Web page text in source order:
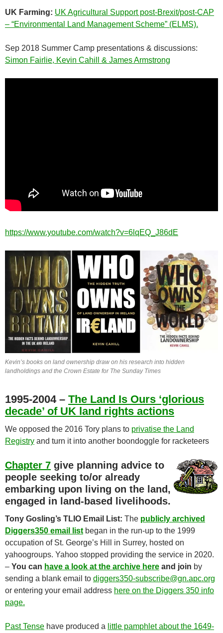
UK Farming: UK Agricultural Support post-Brexit/post-CAP
– “Environmental Land Management Scheme” (ELMS).
Sep 2018 Summer Camp presentations & discussions:
Simon Fairlie, Kevin Cahill & James Armstrong
https://www.youtube.com/watch?v=6lqEQ_J86dE
Kevin’s books on land ownership draw on his research into hidden
landholdings and the Crown Estate for The Sunday Times
1995-2004 – The Land Is Ours ‘glorious
decade’ of UK land rights actions
We opposed the 2016 Tory plans to privatise the Land
Registry and turn it into another boondoggle for racketeers
Chapter 7 give planning advice to
people seeking to/or already
embarking upon living on the land,
engaged in land-based livelihoods.
Tony Gosling’s TLIO Email List: The publicly archived
Diggers350 email list began in the run-up to the 1999
occupation of St. George’s Hill in Surrey, hosted on
yahoogroups. Yahoo stopped providing the service in 2020.
– You can have a look at the archive here and join by
sending a blank email to diggers350-subscribe@gn.apc.org
or entering your email address here on the Diggers 350 info
page.
Past Tense have produced a little pamphlet about the 1649-